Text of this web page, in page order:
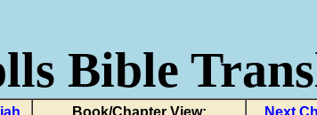
Bible
Book/Chapter View:
Next